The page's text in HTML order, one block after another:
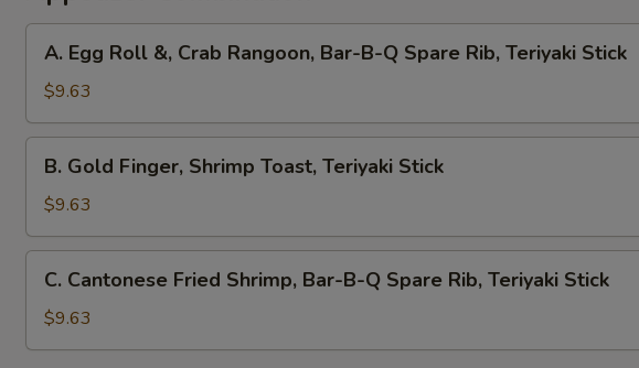
Egg
Roll
&,
Crab
Rangoon,
Bar-
Q
Spare
Teriyaki
Stick
A. Egg Roll &, Crab Rangoon, Bar-B-Q Spare Rib, Teriyaki Stick
$9.63
Gold
Finger,
Shrimp
Toast,
Teriyaki
Stick
B. Gold Finger, Shrimp Toast, Teriyaki Stick
$9.63
Cantonese
Fried
Shrimp,
C. Cantonese Fried Shrimp, Bar-B-Q Spare Rib, Teriyaki Stick
$9.63